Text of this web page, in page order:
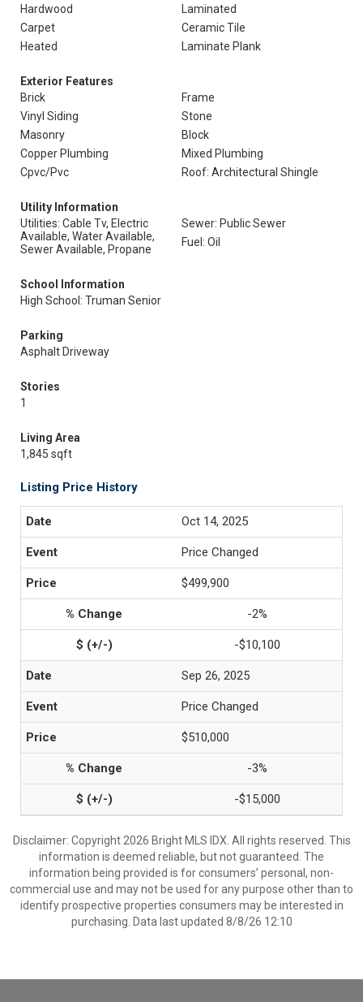
Hardwood
Laminated
Carpet
Ceramic Tile
Heated
Laminate Plank
Exterior Features
Brick
Frame
Vinyl Siding
Stone
Masonry
Block
Copper Plumbing
Mixed Plumbing
Cpvc/Pvc
Roof: Architectural Shingle
Utility Information
Utilities: Cable Tv, Electric
Available, Water Available,
Sewer Available, Propane
Sewer: Public Sewer
Fuel: Oil
School Information
High School: Truman Senior
Parking
Asphalt Driveway
Stories
1
Living Area
1,845 sqft
Listing Price History
Oct 14, 2025
Price Changed
$499,900
-2%
-$10,100
Sep 26, 2025
Price Changed
$510,000
-3%
-$15,000
Disclaimer: Copyright 2026 Bright MLS IDX. All rights reserved. This
information is deemed reliable, but not guaranteed. The
information being provided is for consumers’ personal, non-
commercial use and may not be used for any purpose other than to
identify prospective properties consumers may be interested in
purchasing. Data last updated 8/8/26 12:10